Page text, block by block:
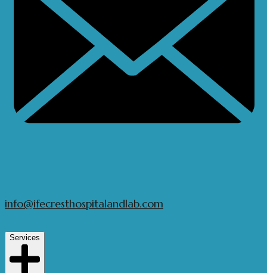
info@ifecresthospitalandlab.com
Services